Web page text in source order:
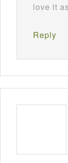
love it
Reply